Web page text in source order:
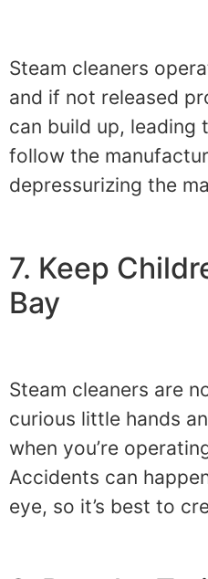
Steam cleaners
and if not released
can build up, leading
follow the
depressurizing the
7. Keep
Bay
Steam cleaners are
curious little hands
when you’re
Accidents can
eye, so it’s best to